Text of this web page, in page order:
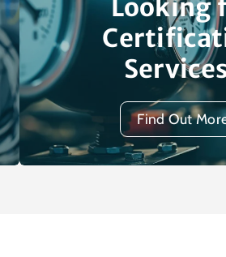
Looking
Find Out